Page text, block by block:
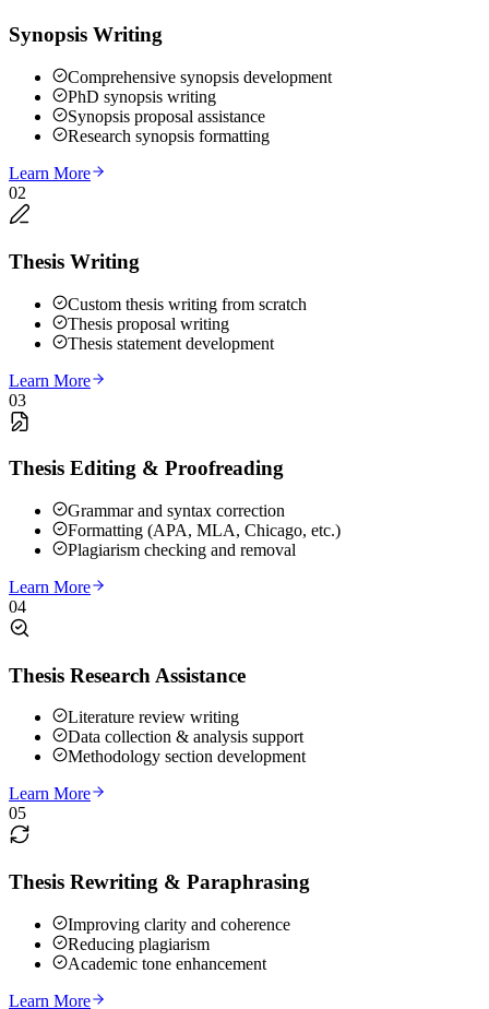
Synopsis Writing
Comprehensive synopsis development
PhD synopsis writing
Synopsis proposal assistance
Research synopsis formatting
Learn More
02
Thesis Writing
Custom thesis writing from scratch
Thesis proposal writing
Thesis statement development
Learn More
03
Thesis Editing & Proofreading
Grammar and syntax correction
Formatting (APA, MLA, Chicago, etc.)
Plagiarism checking and removal
Learn More
04
Thesis Research Assistance
Literature review writing
Data collection & analysis support
Methodology section development
Learn More
05
Thesis Rewriting & Paraphrasing
Improving clarity and coherence
Reducing plagiarism
Academic tone enhancement
Learn More